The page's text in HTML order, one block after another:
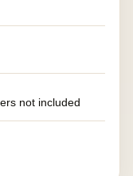
not included